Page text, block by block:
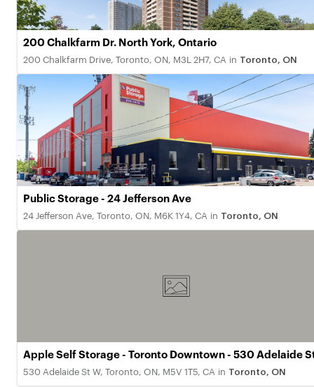
200 Chalkfarm Dr. North York, Ontario
200 Chalkfarm Drive, Toronto, ON, M3L 2H7, CA in Toronto, ON
Public Storage - 24 Jefferson Ave
24 Jefferson Ave, Toronto, ON, M6K 1Y4, CA in Toronto, ON
Apple Self Storage - Toronto Downtown - 530 Adelaide
530 Adelaide St W, Toronto, ON, M5V 1T5, CA in Toronto, ON